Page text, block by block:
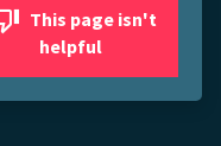
helpful